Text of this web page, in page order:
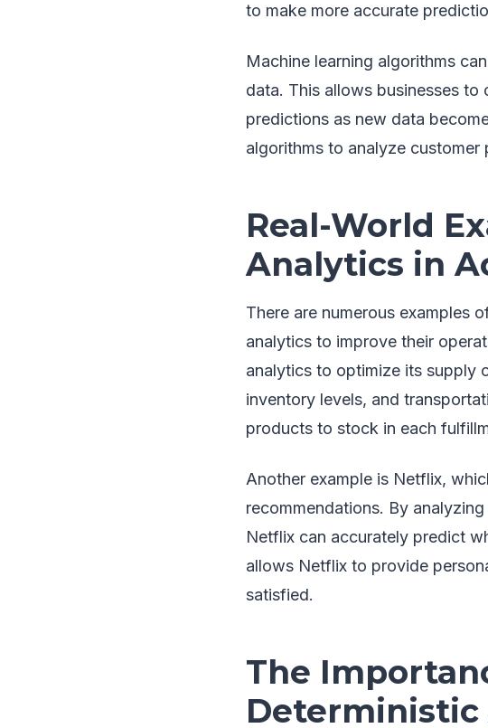
to make more accurate
Machine learning algorithms
data. This allows businesses
predictions as new data
algorithms to analyze
Real-World
Analytics in
There are numerous examples
analytics to improve their
analytics to optimize its supply
inventory levels, and
products to stock in each
Another example is Netflix,
recommendations. By
Netflix can accurately predict
allows Netflix to provide
satisfied.
The
Deterministic